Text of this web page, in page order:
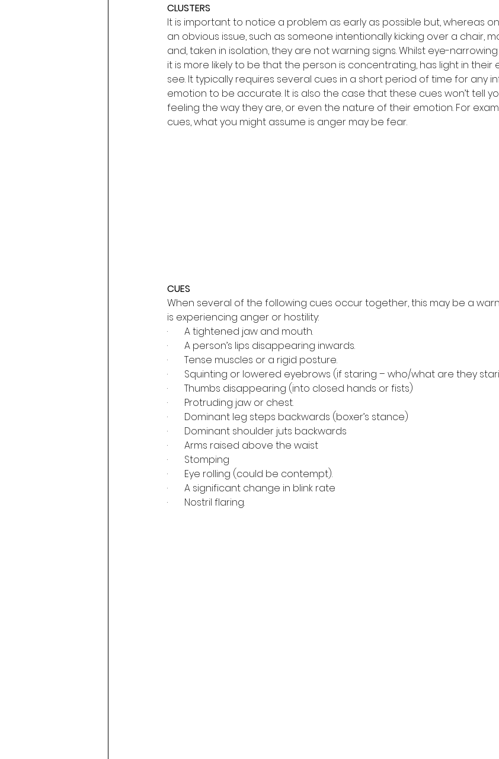
CLUSTERS
It is important to notice a problem as early as possible but, whereas
an obvious issue, such as someone intentionally kicking over a chair,
and, taken in isolation, they are not warning signs. Whilst eye-
it is more likely to be that the person is concentrating, has light in their
see. It typically requires several cues in a short period of time for any
emotion to be accurate. It is also the case that these cues won’t tell
feeling the way they are, or even the nature of their emotion. For
cues, what you might assume is anger may be fear.
CUES
When several of the following cues occur together, this may be a
is experiencing anger or hostility:
·       A tightened jaw and mouth.
·       A person’s lips disappearing inwards.
·       Tense muscles or a rigid posture.
·       Squinting or lowered eyebrows (if staring – who/what are they
·       Thumbs disappearing (into closed hands or fists)
·       Protruding jaw or chest.
·       Dominant leg steps backwards (boxer’s stance)
·       Dominant shoulder juts backwards
·       Arms raised above the waist
·       Stomping
·       Eye rolling (could be contempt).
·       A significant change in blink rate
·       Nostril flaring.